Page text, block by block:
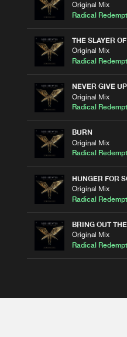
Original Mix
Radical
THE SLAYER
Original Mix
Radical
NEVER GIVE UP
Original Mix
Radical
BURN
Original Mix
Radical
HUNGER FOR
Original Mix
Radical
BRING OUT
Original Mix
Radical
0%
We